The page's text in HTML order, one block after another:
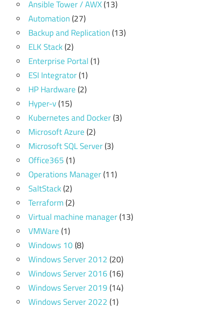
Ansible Tower / AWX(13)
Automation(27)
Backup and Replication(13)
ELK Stack(2)
Enterprise Portal(1)
ESI Integrator(1)
HP Hardware(2)
Hyper-v(15)
Kubernetes and Docker(3)
Microsoft Azure(2)
Microsoft SQL Server(3)
Office365(1)
Operations Manager(11)
SaltStack(2)
Terraform(2)
Virtual machine manager(13)
VMWare(1)
Windows 10(8)
Windows Server 2012(20)
Windows Server 2016(16)
Windows Server 2019(14)
Windows Server 2022(1)